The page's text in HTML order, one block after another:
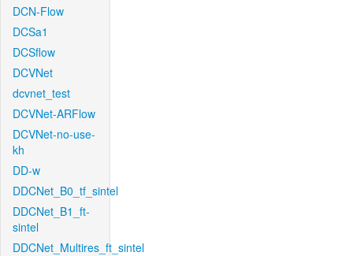
DCN-Flow
DCSa1
DCSflow
DCVNet
dcvnet_test
DCVNet-ARFlow
DCVNet-no-use-
kh
DD-w
DDCNet_B0_tf_sintel
DDCNet_B1_ft-
sintel
DDCNet_Multires_ft_sintel